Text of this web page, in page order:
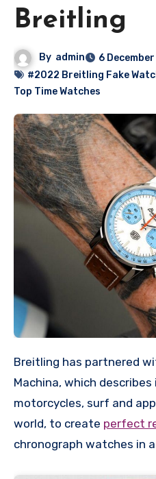
Breitling
By admin
6
#2022 Breitling Fake
Top Time Watches
Breitling has partnered with Australia’s Deus Ex
Machina, which
motorcycles, surf and
world, to create perfect
chronograph watches in